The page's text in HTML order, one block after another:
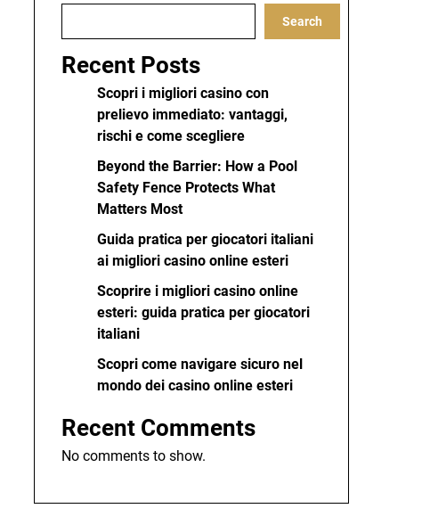
Search
Recent Posts
Scopri i migliori casino con
prelievo immediato: vantaggi,
rischi e come scegliere
Beyond the Barrier: How a Pool
Safety Fence Protects What
Matters Most
Guida pratica per giocatori italiani
ai migliori casino online esteri
Scoprire i migliori casino online
esteri: guida pratica per giocatori
italiani
Scopri come navigare sicuro nel
mondo dei casino online esteri
Recent Comments
No comments to show.